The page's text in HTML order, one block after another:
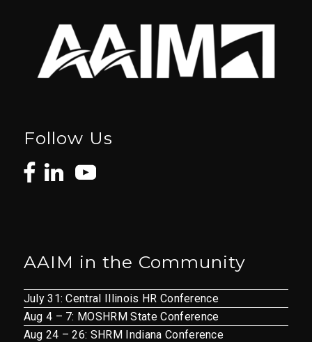
Follow Us
AAIM in the Community
July 31: Central Illinois HR Conference
Aug 4 – 7: MOSHRM State Conference
Aug 24 – 26: SHRM Indiana Conference